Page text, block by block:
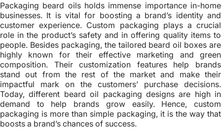
Packaging beard oils holds immense importance in-home
businesses. It is vital for boosting a brand’s identity and
customer experience. Custom packaging plays a crucial
role in the product’s safety and in offering quality items to
people. Besides packaging, the tailored beard oil boxes are
highly known for their effective marketing and green
composition. Their customization features help brands
stand out from the rest of the market and make their
impactful mark on the customers’ purchase decisions.
Today, different beard oil packaging designs are high in
demand to help brands grow easily. Hence, custom
packaging is more than simple packaging, it is the way that
boosts a brand’s chances of success.